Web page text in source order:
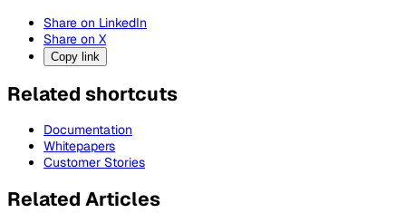
Share on LinkedIn
Share on X
Copy link
Related shortcuts
Documentation
Whitepapers
Customer Stories
Related Articles